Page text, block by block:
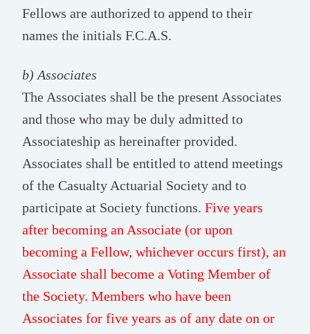
Fellows are authorized to append to their
names the initials F.C.A.S.
b) Associates
The Associates shall be the present Associates
and those who may be duly admitted to
Associateship as hereinafter provided.
Associates shall be entitled to attend meetings
of the Casualty Actuarial Society and to
participate at Society functions. Five years
after becoming an Associate (or upon
becoming a Fellow, whichever occurs first), an
Associate shall become a Voting Member of
the Society. Members who have been
Associates for five years as of any date on or